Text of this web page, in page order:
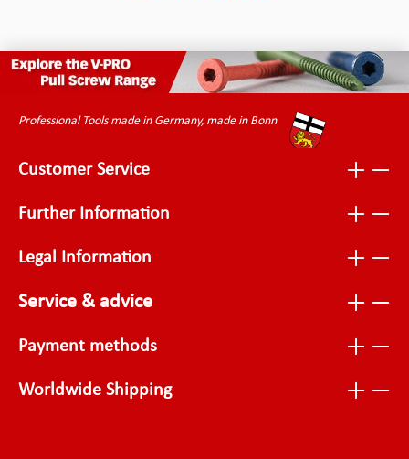
Professional Tools made in Germany, made in Bonn
Customer Service
Further Information
Legal Information
Service & advice
Payment methods
Worldwide Shipping